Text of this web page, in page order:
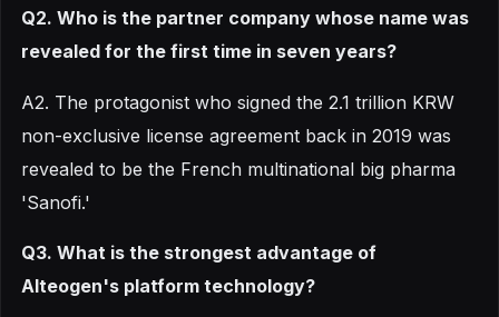
Q2. Who is the partner company whose name was
revealed for the first time in seven years?
A2. The protagonist who signed the 2.1 trillion KRW
non-exclusive license agreement back in 2019 was
revealed to be the French multinational big pharma
'Sanofi.'
Q3. What is the strongest advantage of
Alteogen's platform technology?